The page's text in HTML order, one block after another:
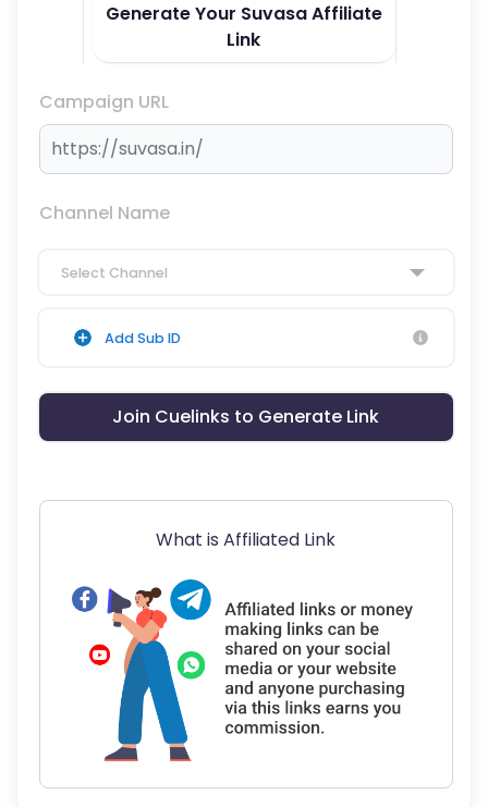
Generate Your Suvasa Affiliate
Link
Campaign URL
Channel Name
Select Channel
Add Sub ID
Join Cuelinks to Generate Link
What is Affiliated Link